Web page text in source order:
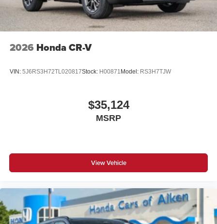
2026 Honda CR-V
VIN: 5J6RS3H72TL020817Stock: H00871 Model: RS3H7TJW
$35,124
MSRP
View Vehicle